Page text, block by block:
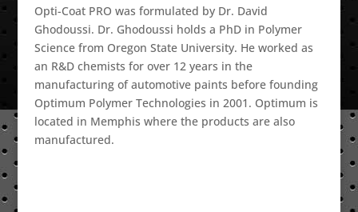
Opti-Coat PRO was formulated by Dr. David
Ghodoussi. Dr. Ghodoussi holds a PhD in Polymer
Science from Oregon State University. He worked as
an R&D chemists for over 12 years in the
manufacturing of automotive paints before founding
Optimum Polymer Technologies in 2001. Optimum is
located in Memphis where the products are also
manufactured.